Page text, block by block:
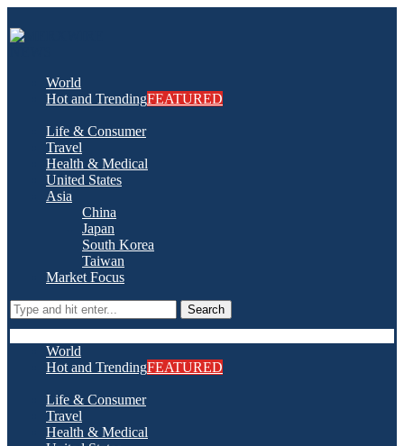
World
Hot and TrendingFEATURED
Life & Consumer
Travel
Health & Medical
United States
Asia
China
Japan
South Korea
Taiwan
Market Focus
Search
World
Hot and TrendingFEATURED
Life & Consumer
Travel
Health & Medical